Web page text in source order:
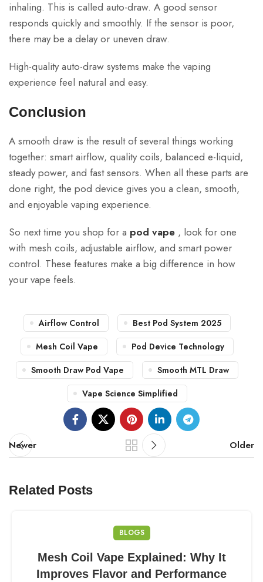
inhaling. This is called auto-draw. A good sensor
responds quickly and smoothly. If the sensor is poor,
there may be a delay or uneven draw.
High-quality auto-draw systems make the vaping
experience feel natural and easy.
Conclusion
A smooth draw is the result of several things working
together: smart airflow, quality coils, balanced e-liquid,
steady power, and fast sensors. When all these parts are
done right, the pod device gives you a clean, smooth,
and enjoyable vaping experience.
So next time you shop for a pod vape , look for one
with mesh coils, adjustable airflow, and smart power
control. These features make a big difference in how
your vape feels.
Airflow Control
Best Pod System 2025
Mesh Coil Vape
Pod Device Technology
Smooth Draw Pod Vape
Smooth MTL Draw
Vape Science Simplified
Newer Older
Related Posts
BLOGS
Mesh Coil Vape Explained: Why It
Improves Flavor and Performance